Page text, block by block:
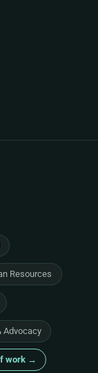
Resources
Advocacy
work →